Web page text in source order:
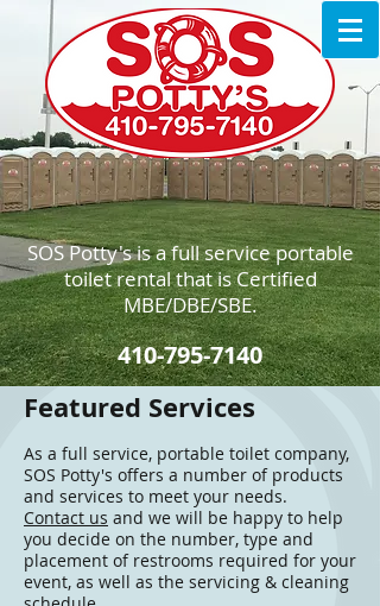
SOS Potty's is a full service portable
toilet rental that is Certified
MBE/DBE/SBE.
410-795-7140
Featured Services
As a full service, portable toilet company,
SOS Potty's offers a number of products
and services to meet your needs.
Contact us and we will be happy to help
you decide on the number, type and
placement of restrooms required for your
event, as well as the servicing & cleaning